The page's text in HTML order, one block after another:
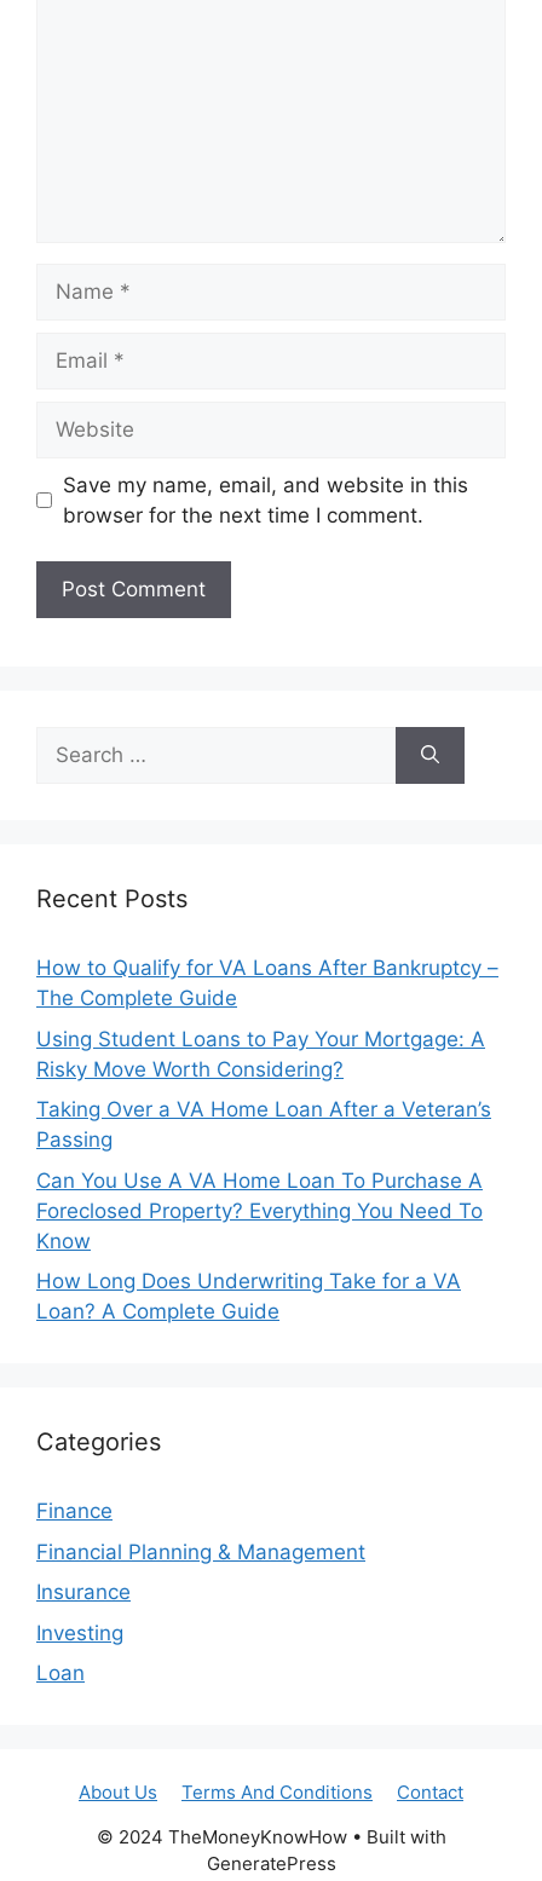
Save my name, email, and website in this
browser for the next time I comment.
Search
for:
Recent Posts
How to Qualify for VA Loans After Bankruptcy –
The Complete Guide
Using Student Loans to Pay Your Mortgage: A
Risky Move Worth Considering?
Taking Over a VA Home Loan After a Veteran’s
Passing
Can You Use A VA Home Loan To Purchase A
Foreclosed Property? Everything You Need To
Know
How Long Does Underwriting Take for a VA
Loan? A Complete Guide
Categories
Finance
Financial Planning & Management
Insurance
Investing
Loan
About Us Terms And Conditions
Contact
© 2024 TheMoneyKnowHow • Built with
GeneratePress